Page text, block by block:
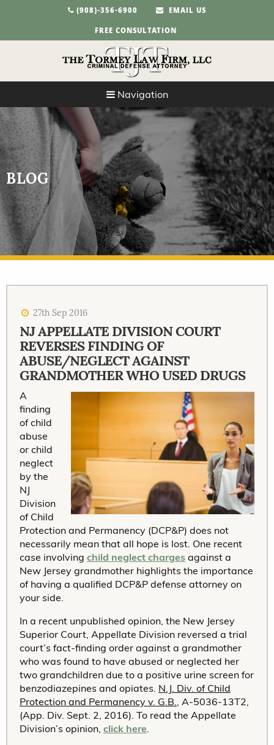
(908)-356-6900
EMAIL US
FREE CONSULTATION
Navigation
BLOG
27th Sep 2016
NJ APPELLATE DIVISION COURT
REVERSES FINDING OF
ABUSE/NEGLECT AGAINST
GRANDMOTHER WHO USED DRUGS
A
finding
of child
abuse
or child
neglect
by the
NJ
Division
of Child
Protection and Permanency (DCP&P) does not
necessarily mean that all hope is lost. One recent
case involving child neglect charges against a
New Jersey grandmother highlights the importance
of having a qualified DCP&P defense attorney on
your side.
In a recent unpublished opinion, the New Jersey
Superior Court, Appellate Division reversed a trial
court’s fact-finding order against a grandmother
who was found to have abused or neglected her
two grandchildren due to a positive urine screen for
benzodiazepines and opiates. N.J. Div. of Child
Protection and Permanency v. G.B., A-5036-13T2,
(App. Div. Sept. 2, 2016). To read the Appellate
Division’s opinion, click here.